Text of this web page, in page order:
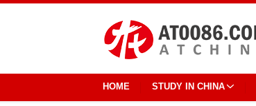
HOME STUDY IN CHINA